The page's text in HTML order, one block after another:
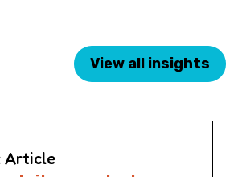
View all insights
Article